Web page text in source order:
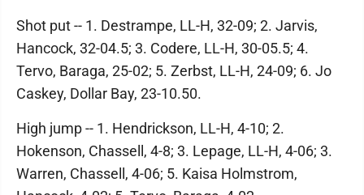
Shot put -- 1. Destrampe, LL-H, 32-09; 2. Jarvis,
Hancock, 32-04.5; 3. Codere, LL-H, 30-05.5; 4.
Tervo, Baraga, 25-02; 5. Zerbst, LL-H, 24-09; 6. Jo
Caskey, Dollar Bay, 23-10.50.
High jump -- 1. Hendrickson, LL-H, 4-10; 2.
Hokenson, Chassell, 4-8; 3. Lepage, LL-H, 4-06; 3.
Warren, Chassell, 4-06; 5. Kaisa Holmstrom,